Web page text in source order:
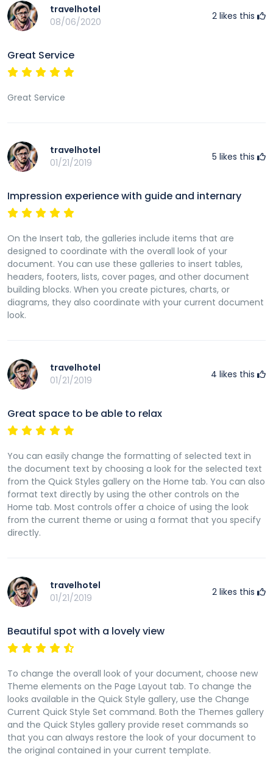
travelhotel
08/06/2020
2 likes this
Great Service
Great Service
travelhotel
01/21/2019
5 likes this
Impression experience with guide and internary
On the Insert tab, the galleries include items that are
designed to coordinate with the overall look of your
document. You can use these galleries to insert tables,
headers, footers, lists, cover pages, and other document
building blocks. When you create pictures, charts, or
diagrams, they also coordinate with your current document
look.
travelhotel
01/21/2019
4 likes this
Great space to be able to relax
You can easily change the formatting of selected text in
the document text by choosing a look for the selected text
from the Quick Styles gallery on the Home tab. You can also
format text directly by using the other controls on the
Home tab. Most controls offer a choice of using the look
from the current theme or using a format that you specify
directly.
travelhotel
01/21/2019
2 likes this
Beautiful spot with a lovely view
To change the overall look of your document, choose new
Theme elements on the Page Layout tab. To change the
looks available in the Quick Style gallery, use the Change
Current Quick Style Set command. Both the Themes gallery
and the Quick Styles gallery provide reset commands so
that you can always restore the look of your document to
the original contained in your current template.